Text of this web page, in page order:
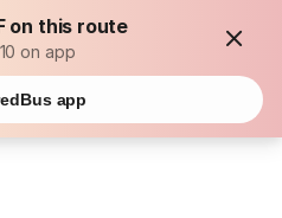
on this route
on app
app